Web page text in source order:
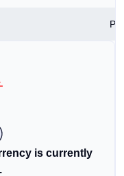
is currently